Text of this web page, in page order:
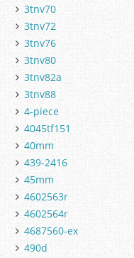
3tnv70
3tnv72
3tnv76
3tnv80
3tnv82a
3tnv88
4-piece
4045tf151
40mm
439-2416
45mm
4602563r
4602564r
4687560-ex
490d